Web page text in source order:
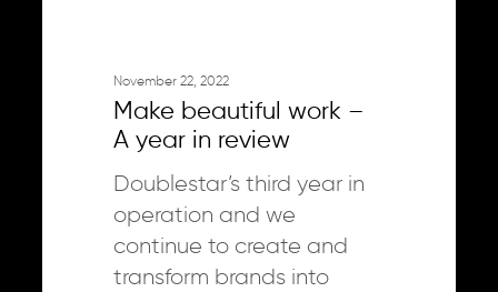
November 22, 2022
Make beautiful work –
A year in review
Doublestar’s third year in
operation and we
continue to create and
transform brands into